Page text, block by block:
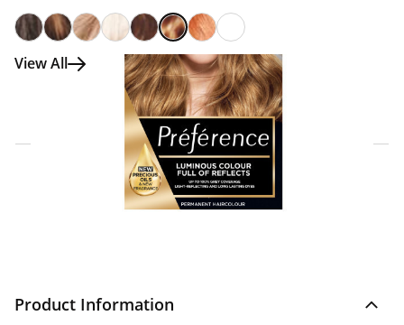
View All
Click & Collect Express
Search for a Store
Home Delivery Information
Delivery Options & Info
Product Information